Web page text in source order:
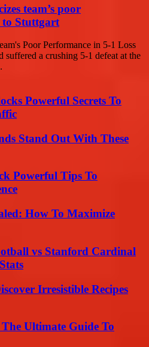
team’s poor
to Stuttgart
Poor Performance in 5-1 Loss
suffered a crushing 5-1 defeat at the
Powerful Secrets To
Stand Out With These
Powerful Tips To
How To Maximize
vs Stanford Cardinal
Irresistible Recipes
Ultimate Guide To